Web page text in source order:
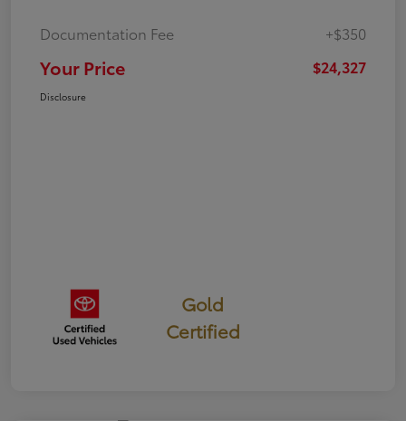
Documentation Fee +$350
Your Price $24,327
Disclosure
Gold
Certified